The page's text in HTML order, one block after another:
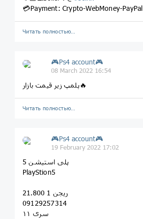
💳Payment: Crypto-WebMoney-PayPal
Читать полностью…
🎮Ps4 account🎮
08 March 2022 16:54
پلمپ زیر قیمت بازار🔥
Читать полностью…
🎮Ps4 account🎮
19 February 2022 17:02
پلی استیشن 5
PlayStion5
ریجن 1 21.800
09129257314
سری ۱۱